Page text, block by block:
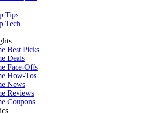
Tips
Tech
Best Picks
Deals
Face-Offs
How-Tos
News
Reviews
Coupons